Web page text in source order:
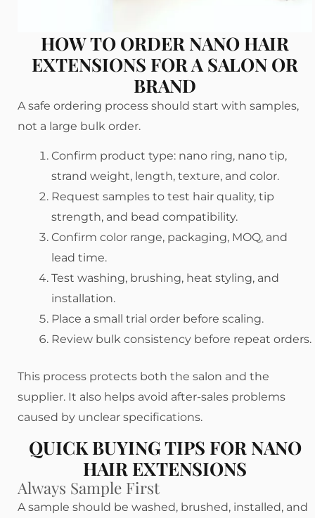
HOW TO ORDER NANO HAIR
EXTENSIONS FOR A SALON OR
BRAND
A safe ordering process should start with samples,
not a large bulk order.
Confirm product type: nano ring, nano tip,
strand weight, length, texture, and color.
Request samples to test hair quality, tip
strength, and bead compatibility.
Confirm color range, packaging, MOQ, and
lead time.
Test washing, brushing, heat styling, and
installation.
Place a small trial order before scaling.
Review bulk consistency before repeat orders.
This process protects both the salon and the
supplier. It also helps avoid after-sales problems
caused by unclear specifications.
QUICK BUYING TIPS FOR NANO
HAIR EXTENSIONS
Always Sample First
A sample should be washed, brushed, installed, and